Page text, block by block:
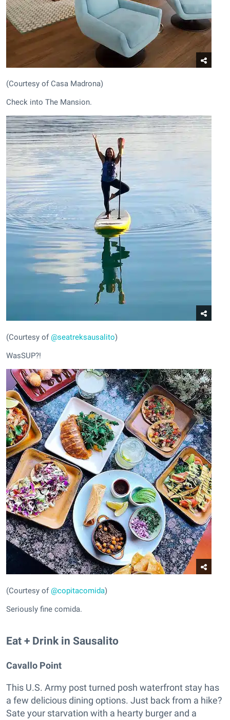
(Courtesy of Casa Madrona)
Check into The Mansion.
(Courtesy of@seatreksausalito)
WasSUP?!
(Courtesy of@copitacomida)
Seriously fine comida.
Eat + Drink in Sausalito
Cavallo Point
This U.S. Army post turned posh waterfront stay has
a few delicious dining options. Just back from a hike?
Sate your starvation with a hearty burger and a